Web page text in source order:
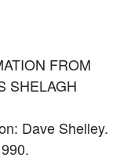
FROM
SHELAGH
Dave Shelley.